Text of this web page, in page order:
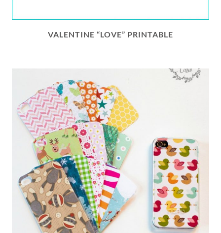
VALENTINE “LOVE” PRINTABLE